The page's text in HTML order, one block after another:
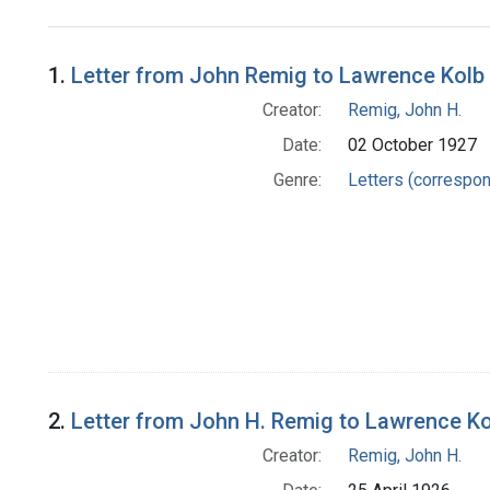
Search Results
1. Letter from John Remig to Lawrence Kolb
Creator:
Remig, John H.
Date:
02 October 1927
Genre:
Letters
2. Letter from John H. Remig to Lawrence
Creator:
Remig, John H.